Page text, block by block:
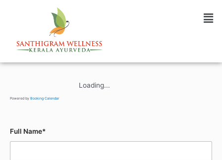
Booking Form
Loading...
Powered by Booking Calendar
Full Name*